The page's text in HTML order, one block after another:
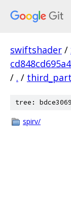
swiftshader /
/ . /
tree:
spirv/